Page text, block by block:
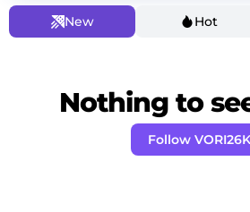
New Hot
Nothing to
Follow